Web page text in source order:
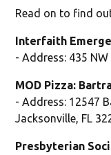
Read on to find
Interfaith
- Address: 435
MOD Pizza:
- Address: 12547
Jacksonville, FL
Presbyterian